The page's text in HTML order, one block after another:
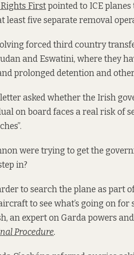
Firstpointed to ICE
five separate removal
forced third country
and Eswatini, where they
prolonged detention and other
asked whether the Irish
on board faces a real risk of
were trying to get the
in?
to search the plane as part
to see what’s going on for
an expert on Garda powers
Procedure.